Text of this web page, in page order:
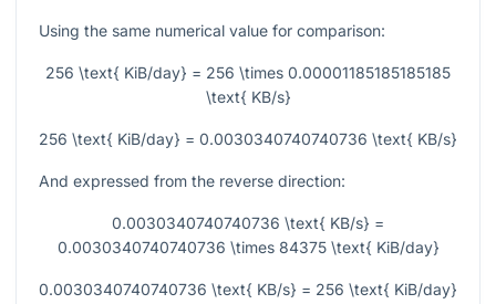
Using the same numerical value for comparison:
256 \text{ KiB/day} = 256 \times 0.00001185185185185
\text{ KB/s}
256 \text{ KiB/day} = 0.0030340740740736 \text{ KB/s}
And expressed from the reverse direction:
0.0030340740740736 \text{ KB/s} =
0.0030340740740736 \times 84375 \text{ KiB/day}
0.0030340740740736 \text{ KB/s} = 256 \text{ KiB/day}